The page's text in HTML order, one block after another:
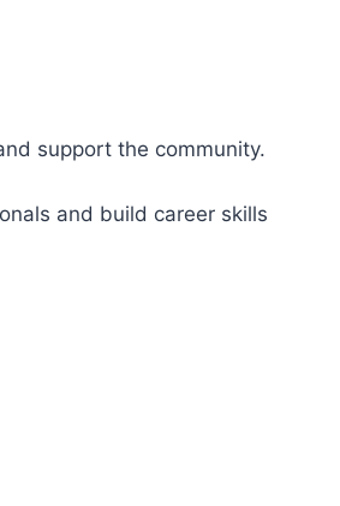
support the community.
and build career skills